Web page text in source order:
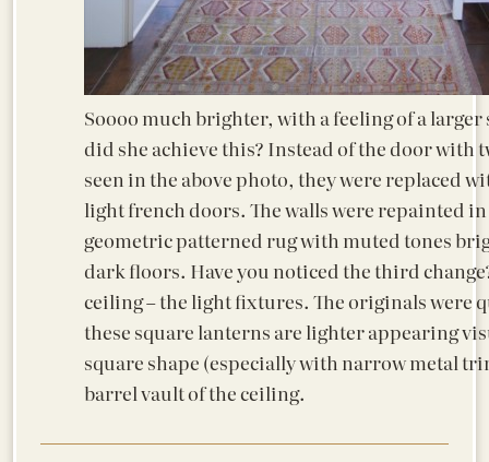
Soooo much brighter, with a feeling of a larger
did she achieve this? Instead of the door with
seen in the above photo, they were replaced
light french doors. The walls were repainted
geometric patterned rug with muted tones
dark floors. Have you noticed the third
ceiling – the light fixtures. The originals were
these square lanterns are lighter appearing
square shape (especially with narrow metal
barrel vault of the ceiling.